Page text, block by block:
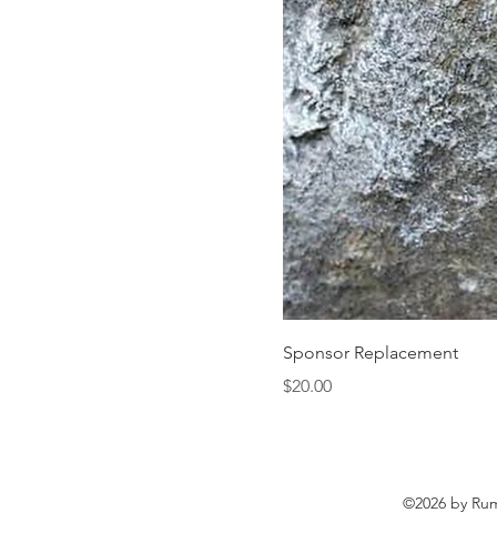
Sponsor Replacement
Price
$20.00
©2026 by